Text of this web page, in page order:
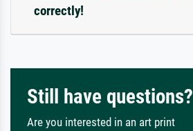
correctly!
Still have questions?
Are you interested in an art print